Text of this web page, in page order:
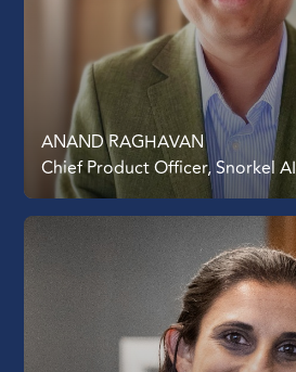
ANAND RAGHAVAN
Chief Product Officer, Snorkel AI